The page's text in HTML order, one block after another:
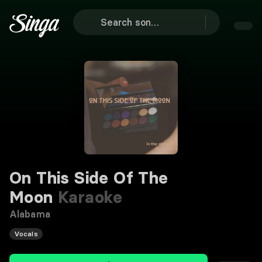
On This Side Of The
Moon Karaoke
Alabama
Vocals